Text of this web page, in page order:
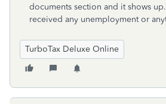
documents section and it shows
received any unemployment or
TurboTax Deluxe Online